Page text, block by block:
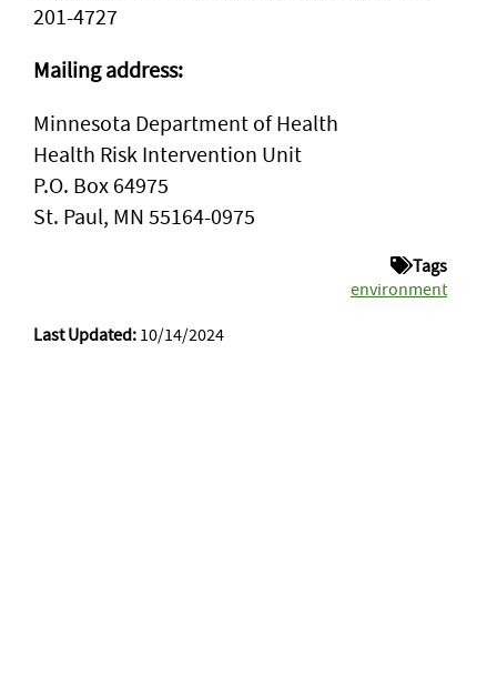
201-4727
Mailing address:
Minnesota Department of Health
Health Risk Intervention Unit
P.O. Box 64975
St. Paul, MN 55164-0975
Tags
environment
Last Updated: 10/14/2024